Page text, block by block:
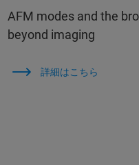
AFM modes and the
beyond imaging
詳細はこちら